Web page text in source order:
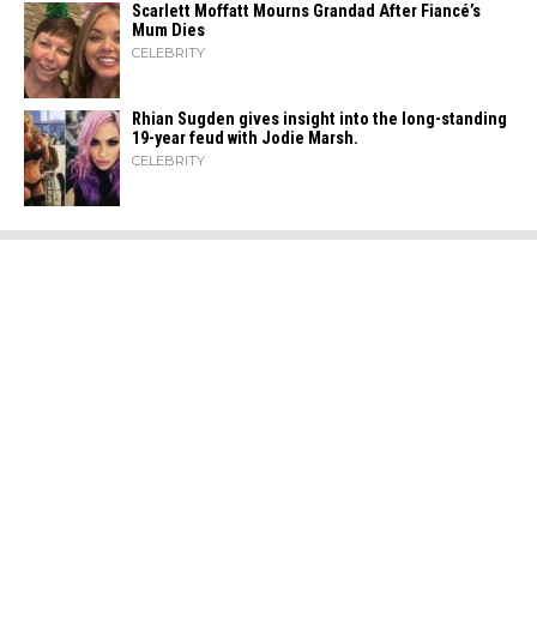
Scarlett Moffatt Mourns Grandad After Fiancé’s
Mum Dies
CELEBRITY
Rhian Sugden gives insight into the long-standing
19-year feud with Jodie Marsh.
CELEBRITY